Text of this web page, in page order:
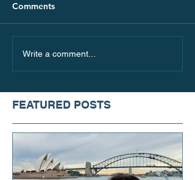
Where to Go in Italy
Beyond the Touristy
Comments
Write a comment...
FEATURED POSTS